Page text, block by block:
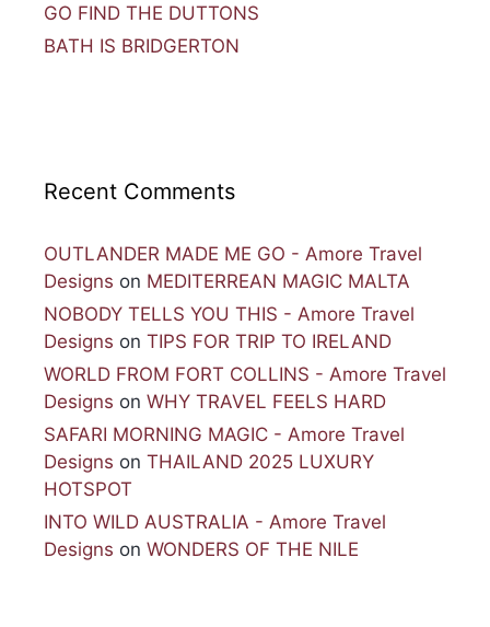
GO FIND THE DUTTONS
BATH IS BRIDGERTON
Recent Comments
OUTLANDER MADE ME GO - Amore Travel
Designs on MEDITERREAN MAGIC MALTA
NOBODY TELLS YOU THIS - Amore Travel
Designs on TIPS FOR TRIP TO IRELAND
WORLD FROM FORT COLLINS - Amore Travel
Designs on WHY TRAVEL FEELS HARD
SAFARI MORNING MAGIC - Amore Travel
Designs on THAILAND 2025 LUXURY
HOTSPOT
INTO WILD AUSTRALIA - Amore Travel
Designs on WONDERS OF THE NILE